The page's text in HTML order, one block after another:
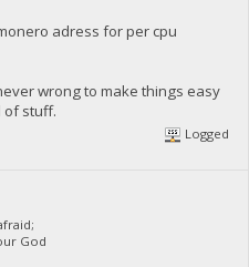
adress for per cpu
wrong to make things easy
of stuff.
Logged
God